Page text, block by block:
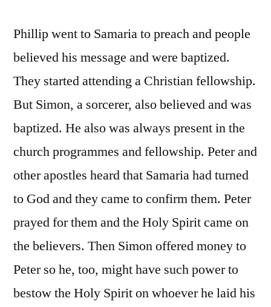
Phillip went to Samaria to preach and people
believed his message and were baptized.
They started attending a Christian fellowship.
But Simon, a sorcerer, also believed and was
baptized. He also was always present in the
church programmes and fellowship. Peter and
other apostles heard that Samaria had turned
to God and they came to confirm them. Peter
prayed for them and the Holy Spirit came on
the believers. Then Simon offered money to
Peter so he, too, might have such power to
bestow the Holy Spirit on whoever he laid his